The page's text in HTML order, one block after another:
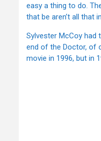
easy a thing to do.
that be aren’t all that
Sylvester McCoy had
end of the Doctor, of
movie in 1996, but in